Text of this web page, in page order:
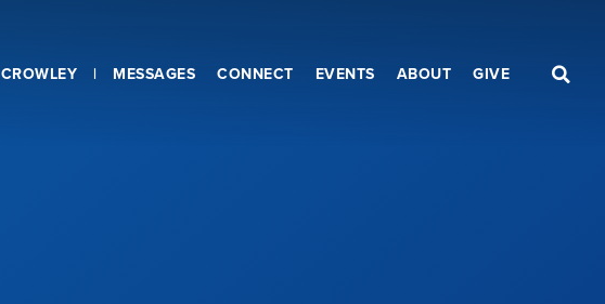
CROWLEY MESSAGES CONNECT EVENTS ABOUT GIVE